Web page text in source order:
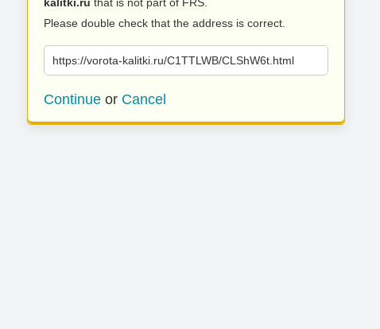
Please double check that the address is correct.
https://vorota-kalitki.ru/C1TTLWB/CLShW6t.html
Continue or Cancel